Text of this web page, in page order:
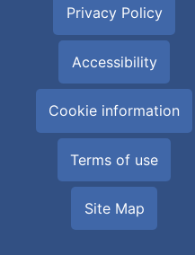
Privacy Policy
Accessibility
Cookie information
Terms of use
Site Map